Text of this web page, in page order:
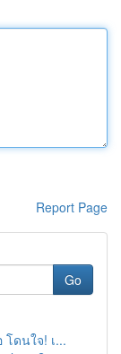
Report Page
Go
โดนใจ! เ...